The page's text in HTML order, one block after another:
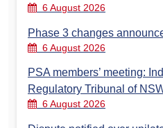
6 August 2026
Phase 3 changes
6 August 2026
PSA members’ meeting:
Regulatory Tribunal of
6 August 2026